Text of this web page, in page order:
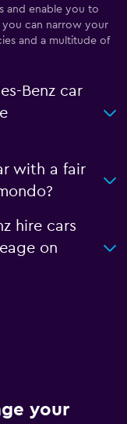
and enable you to
can narrow your
and a multitude of
Benz car
with a fair
hire cars
on
your